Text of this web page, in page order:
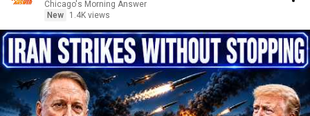
Chicago's Morning Answer
New
1.4K views